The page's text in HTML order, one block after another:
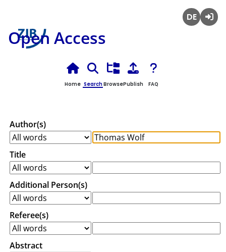
Open Access
Home SearchBrowsePublish FAQ
Author(s)
Title
Additional Person(s)
Referee(s)
Abstract